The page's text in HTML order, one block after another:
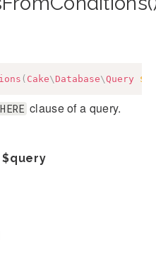
( Cake\ Database\Query
clause of a query.
$query